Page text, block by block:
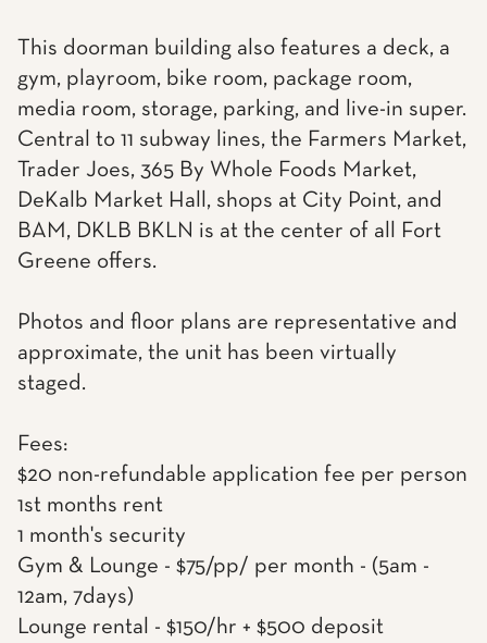
This doorman building also features a deck, a
gym, playroom, bike room, package room,
media room, storage, parking, and live-in super.
Central to 11 subway lines, the Farmers Market,
Trader Joes, 365 By Whole Foods Market,
DeKalb Market Hall, shops at City Point, and
BAM, DKLB BKLN is at the center of all Fort
Greene offers.
Photos and floor plans are representative and
approximate, the unit has been virtually
staged.
Fees:
$20 non-refundable application fee per person
1st months rent
1 month's security
Gym & Lounge - $75/pp/ per month - (5am -
12am, 7days)
Lounge rental - $150/hr + $500 deposit